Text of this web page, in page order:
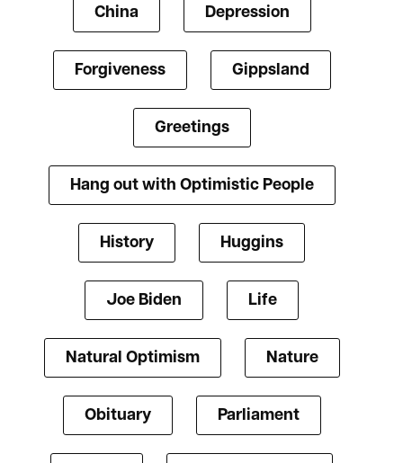
China Depression
Forgiveness Gippsland
Greetings
Hang out with Optimistic People
History Huggins
Joe Biden Life
Natural Optimism Nature
Obituary Parliament